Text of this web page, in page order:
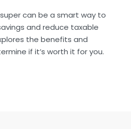
can be a smart way to
and reduce taxable
the benefits and
if it’s worth it for you.